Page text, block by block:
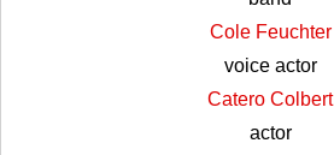
Cole Feuchter
voice actor
Catero Colbert
actor